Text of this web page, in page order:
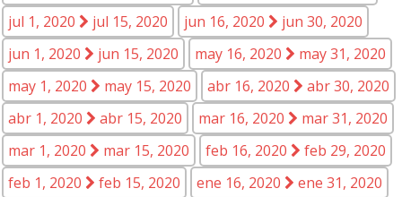
jul 1, 2020
jul 15, 2020 jun 16, 2020
jun 30, 2020
jun 1, 2020
jun 15, 2020 may 16, 2020
may 31, 2020
may 1, 2020
may 15, 2020 abr 16, 2020
abr 30, 2020
abr 1, 2020
abr 15, 2020 mar 16, 2020
mar 31, 2020
mar 1, 2020
mar 15, 2020 feb 16, 2020
feb 29, 2020
feb 1, 2020
feb 15, 2020 ene 16, 2020
ene 31, 2020